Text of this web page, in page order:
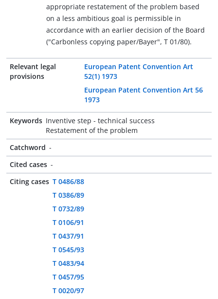
appropriate restatement of the problem based
on a less ambitious goal is permissible in
accordance with an earlier decision of the Board
("Carbonless copying paper/Bayer", T 01/80).
Relevant legal
provisions
European Patent Convention Art
52(1) 1973
European Patent Convention Art 56
1973
Keywords Inventive step - technical success
Restatement of the problem
Catchword -
Cited cases -
Citing cases T 0486/88
T 0386/89
T 0732/89
T 0106/91
T 0437/91
T 0545/93
T 0483/94
T 0457/95
T 0020/97